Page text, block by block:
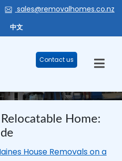
sales@removalhomes.co.nz
中文
Contact us
Home: